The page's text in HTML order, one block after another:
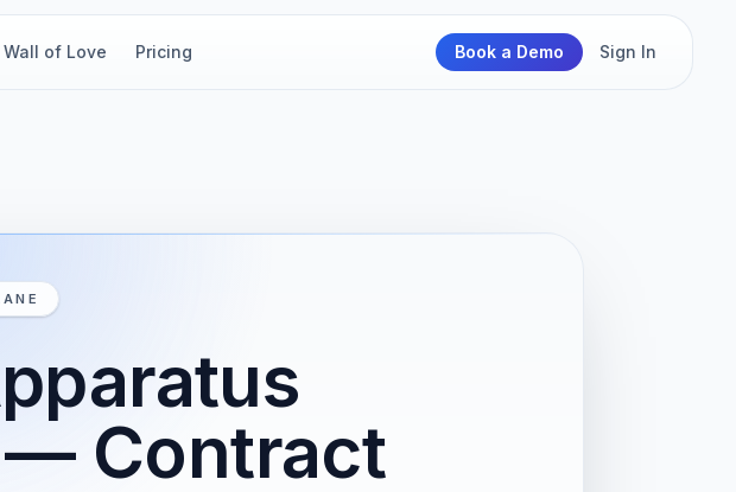
Wall of Love Pricing Book a Demo Sign In
Contract